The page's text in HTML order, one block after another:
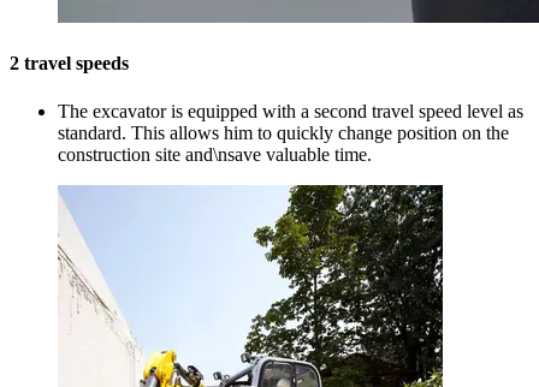
2 travel speeds
The excavator is equipped with a second travel speed level as
standard. This allows him to quickly change position on the
construction site and\nsave valuable time.